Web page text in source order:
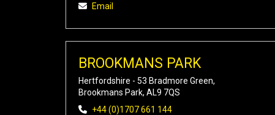
Email
BROOKMANS PARK
Hertfordshire - 53 Bradmore Green,
Brookmans Park, AL9 7QS
+44 (0)1707 661 144